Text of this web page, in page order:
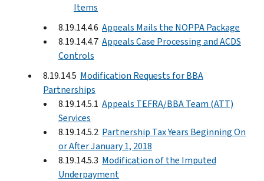
Items
8.19.14.4.6 Appeals Mails the NOPPA Package
8.19.14.4.7 Appeals Case Processing and ACDS
Controls
8.19.14.5 Modification Requests for BBA
Partnerships
8.19.14.5.1 Appeals TEFRA/BBA Team (ATT)
Services
8.19.14.5.2 Partnership Tax Years Beginning On
or After January 1, 2018
8.19.14.5.3 Modification of the Imputed
Underpayment